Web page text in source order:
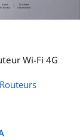
Wi-Fi 4G